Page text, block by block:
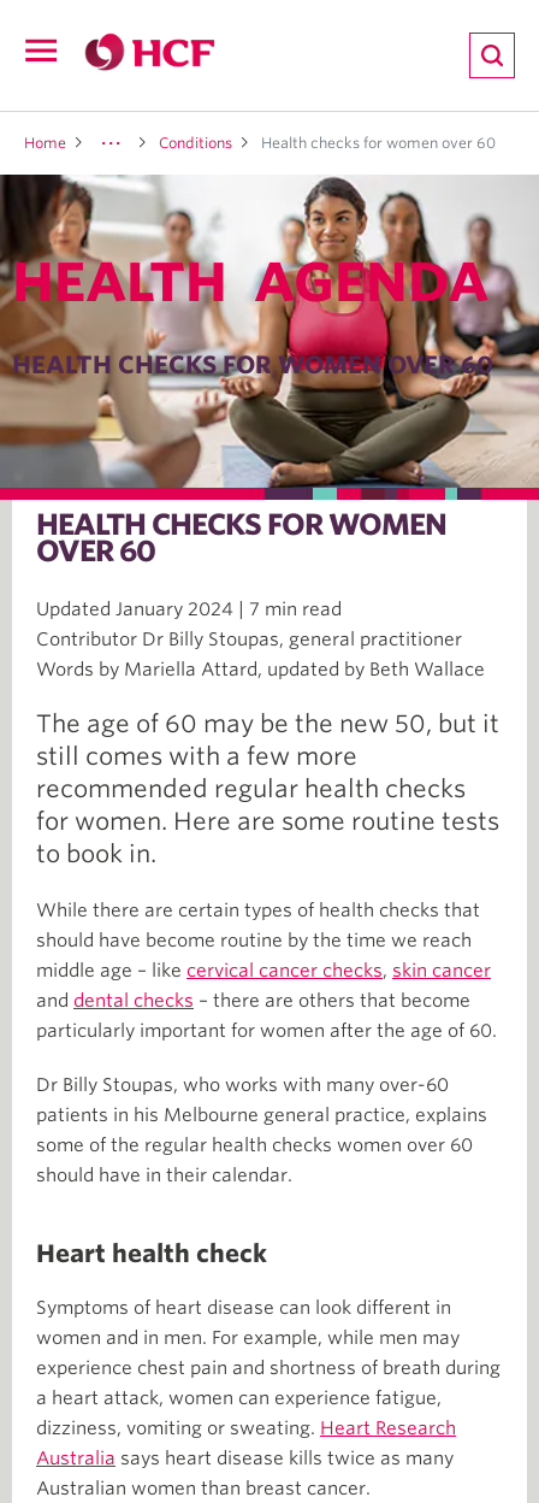
navigation
Home Conditions Health checks for women over 60
HEALTH AGENDA
HEALTH CHECKS FOR WOMEN OVER 60
HEALTH CHECKS FOR WOMEN
OVER 60
Updated January 2024 | 7 min read
Contributor Dr Billy Stoupas, general practitioner
Words by Mariella Attard, updated by Beth Wallace
The age of 60 may be the new 50, but it
still comes with a few more
recommended regular health checks
for women. Here are some routine tests
to book in.
While there are certain types of health checks that
should have become routine by the time we reach
middle age – like cervical cancer checks, skin cancer
and dental checks – there are others that become
particularly important for women after the age of 60.
Dr Billy Stoupas, who works with many over-60
patients in his Melbourne general practice, explains
some of the regular health checks women over 60
should have in their calendar.
Heart health check
Symptoms of heart disease can look different in
women and in men. For example, while men may
experience chest pain and shortness of breath during
a heart attack, women can experience fatigue,
dizziness, vomiting or sweating. Heart Research
Australia says heart disease kills twice as many
Australian women than breast cancer.